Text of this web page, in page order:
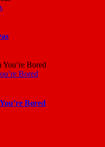
Bored
Bored